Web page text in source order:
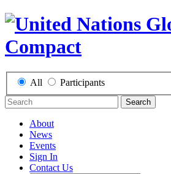
All Participants
Search
About
News
Events
Sign In
Contact Us